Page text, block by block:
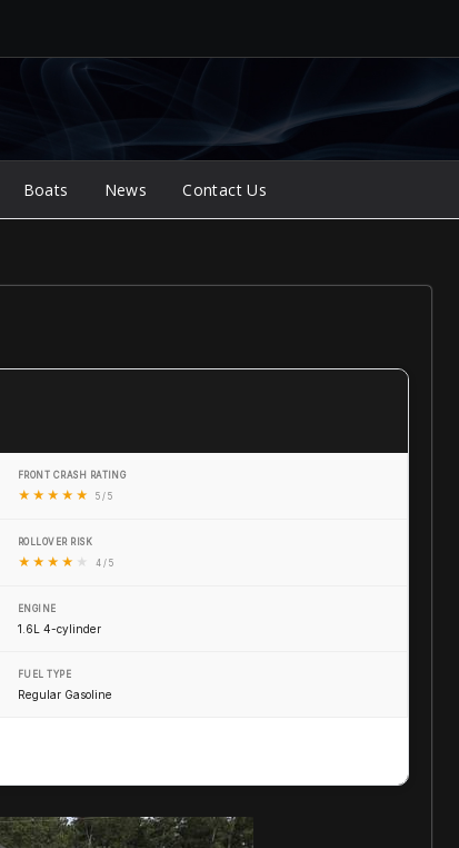
Boats News Contact Us
FRONT CRASH RATING
★ ★ ★ ★ ★ 5 / 5
ROLLOVER RISK
★ ★ ★ ★ ★ 4 / 5
ENGINE
1.6L 4-cylinder
FUEL TYPE
Regular Gasoline